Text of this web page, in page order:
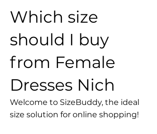
Which size
should I buy
from Female
Dresses Nich
Welcome to SizeBuddy, the ideal
size solution for online shopping!